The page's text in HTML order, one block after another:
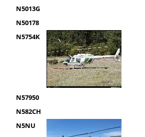
N5013G
N50178
N5754K
N57950
N582CH
N5NU